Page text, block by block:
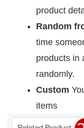
product
Random
time
products in
randomly.
Custom
items